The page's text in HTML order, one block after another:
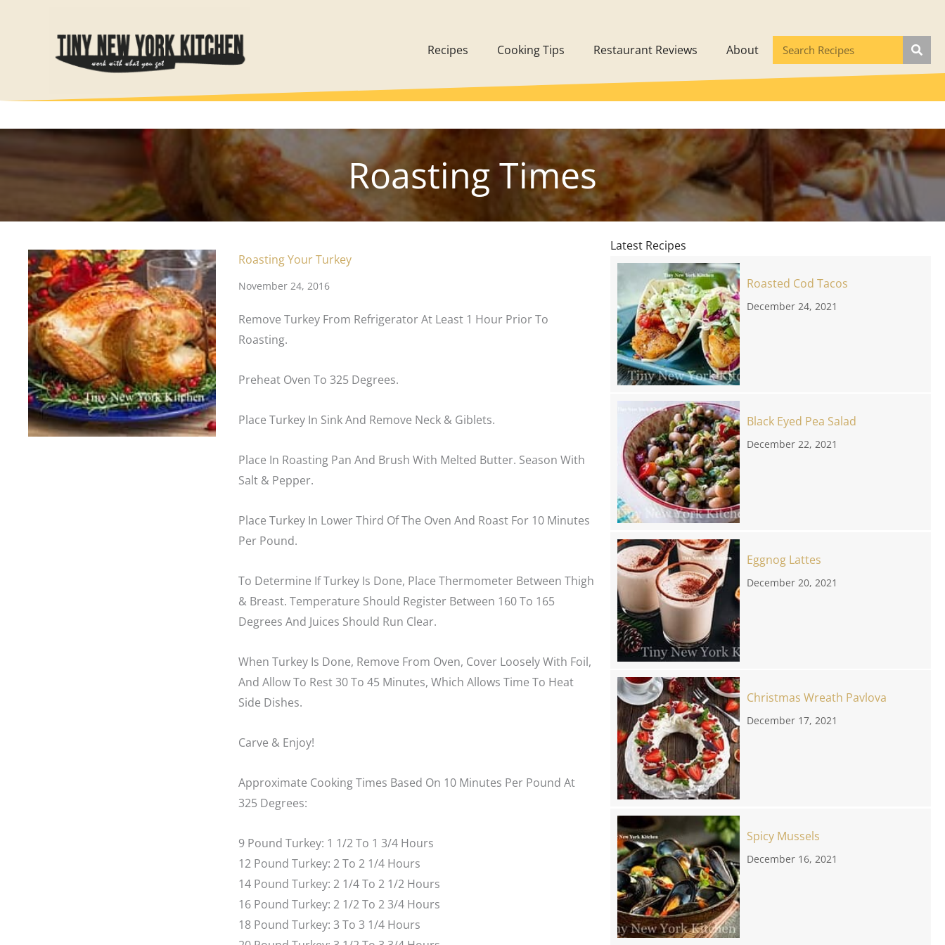
Recipes Cooking Tips Restaurant Reviews About
Roasting Times
Roasting Your Turkey
November 24, 2016
Remove Turkey From Refrigerator At Least 1 Hour Prior To
Roasting.
Preheat Oven To 325 Degrees.
Place Turkey In Sink And Remove Neck & Giblets.
Place In Roasting Pan And Brush With Melted Butter. Season With
Salt & Pepper.
Place Turkey In Lower Third Of The Oven And Roast For 10 Minutes
Per Pound.
To Determine If Turkey Is Done, Place Thermometer Between Thigh
& Breast. Temperature Should Register Between 160 To 165
Degrees And Juices Should Run Clear.
When Turkey Is Done, Remove From Oven, Cover Loosely With Foil,
And Allow To Rest 30 To 45 Minutes, Which Allows Time To Heat
Side Dishes.
Carve & Enjoy!
Approximate Cooking Times Based On 10 Minutes Per Pound At
325 Degrees:
9 Pound Turkey: 1 1/2 To 1 3/4 Hours
12 Pound Turkey: 2 To 2 1/4 Hours
14 Pound Turkey: 2 1/4 To 2 1/2 Hours
16 Pound Turkey: 2 1/2 To 2 3/4 Hours
18 Pound Turkey: 3 To 3 1/4 Hours
Latest Recipes
Roasted Cod Tacos
December 24, 2021
Black Eyed Pea Salad
December 22, 2021
Eggnog Lattes
December 20, 2021
Christmas Wreath Pavlova
December 17, 2021
Spicy Mussels
December 16, 2021